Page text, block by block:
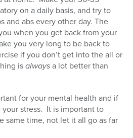
on a daily basis, and try to
and abs every other day. The
when you get back from your
you very long to be back to
if you don’t get into the all or
isalwaysa lot better than
for your mental health and if
stress. It is important to
same time, not let it all go as far